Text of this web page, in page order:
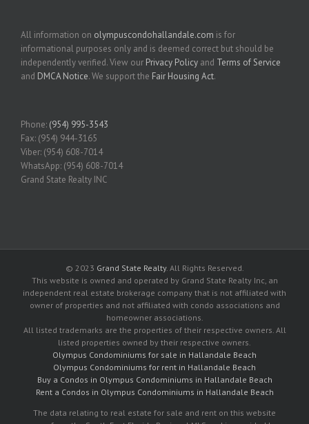
All information on olympuscondohallandale.com is for
informational purposes only and is deemed correct but should be
independently verified. View our Privacy Policy and Terms of Service
and DMCA Notice. We support the Fair Housing Act.
Phone: (954) 995-3543
Fax: (954) 944-3165
Viber: (954) 608-7014
WhatsApp: (954) 608-7014
Grand State Realty INC
© 2023 Grand State Realty. All Rights Reserved.
This website is owned and operated by Grand State Realty Inc, an
independent real estate brokerage company that is not affiliated with
owner of properties and not affiliated with condo associations and
homeowner associations.
All listed trademarks are the properties of their respective owners. All
listed properties owned by their respective owners.
Olympus Condominiums for sale in Hallandale Beach
Olympus Condominiums for rent in Hallandale Beach
Buy a Condos in Olympus Condominiums in Hallandale Beach
Rent a Condos in Olympus Condominiums in Hallandale Beach
The data relating to real estate for sale and rent on this website